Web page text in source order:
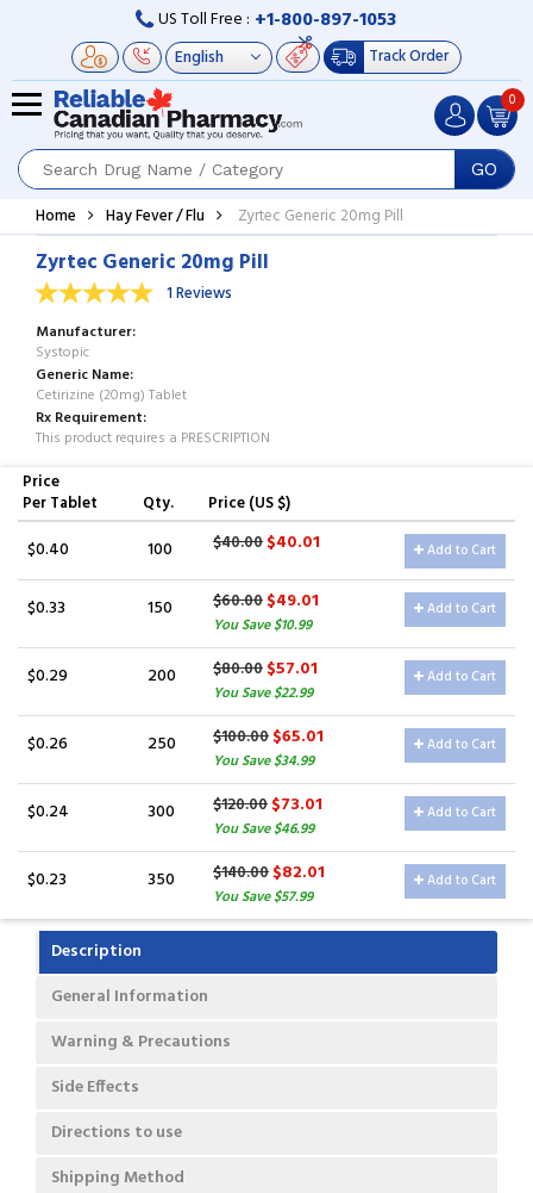
US Toll Free : +1-800-897-1053
Track Order
GO
0
Home Hay Fever / Flu Zyrtec Generic 20mg Pill
Zyrtec Generic 20mg Pill
1 Reviews
Manufacturer
Systopic
Generic Name
Cetirizine (20mg) Tablet
Rx Requirement
This product requires a PRESCRIPTION
Price
Per Tablet
Qty. Price (US $)
$0.40 100 $40.00$40.01 Add to Cart
$0.33 150 $60.00$49.01
You Save $10.99
Add to Cart
$0.29 200 $80.00$57.01
You Save $22.99
Add to Cart
$0.26 250 $100.00$65.01
You Save $34.99
Add to Cart
$0.24 300 $120.00$73.01
You Save $46.99
Add to Cart
$0.23 350 $140.00$82.01
You Save $57.99
Add to Cart
Description
General Information
Warning & Precautions
Side Effects
Directions to use
Shipping Method